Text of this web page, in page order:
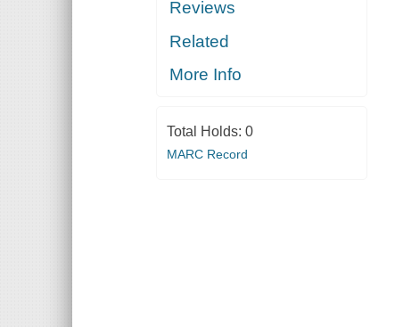
Reviews
Related
More Info
Total Holds: 0
MARC Record